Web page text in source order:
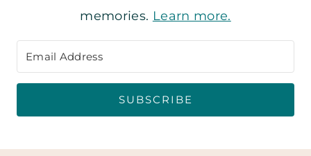
memories. Learn more.
SUBSCRIBE